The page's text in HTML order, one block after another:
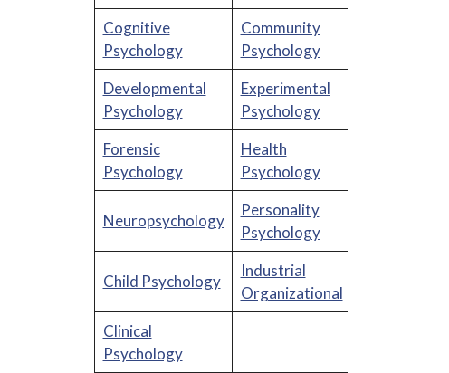
Cognitive
Psychology
Community
Psychology
Developmental
Psychology
Experimental
Psychology
Forensic
Psychology
Health
Psychology
Neuropsychology
Personality
Psychology
Child Psychology
Industrial
Organizational
Clinical
Psychology